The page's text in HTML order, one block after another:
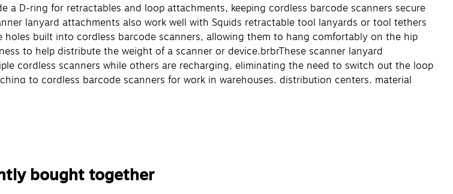
a D-ring for retractables and loop attachments, keeping cordless barcode scanners secure
lanyard attachments also work well with Squids retractable tool lanyards or tool tethers
built into cordless barcode scanners, allowing them to hang comfortably on the hip
to help distribute the weight of a scanner or device.brbrThese scanner lanyard
cordless scanners while others are recharging, eliminating the need to switch out the loop
to cordless barcode scanners for work in warehouses, distribution centers, material
bought together